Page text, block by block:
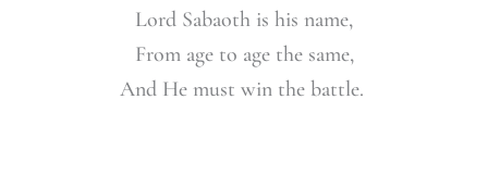
Lord Sabaoth is his name,
From age to age the same,
And He must win the battle.